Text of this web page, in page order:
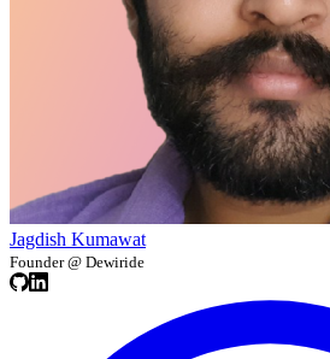
Jagdish Kumawat
Founder @ Dewiride